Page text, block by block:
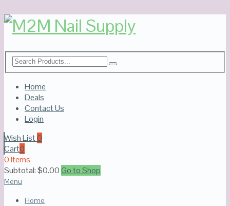
Home
Deals
Contact Us
Login
Wish List0
Cart0
0 Items
Subtotal:$0.00Go to Shop
Menu
Home